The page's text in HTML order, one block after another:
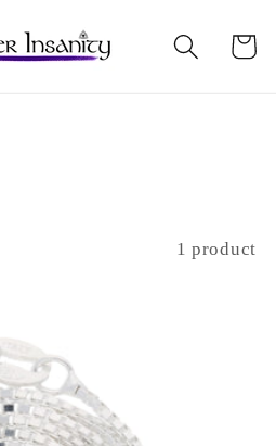
Cart
1 product